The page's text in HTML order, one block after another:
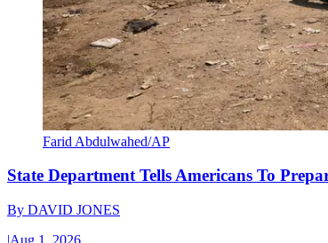
Farid Abdulwahed/AP
State Department Tells Americans To
By DAVID JONES
|Aug 1, 2026